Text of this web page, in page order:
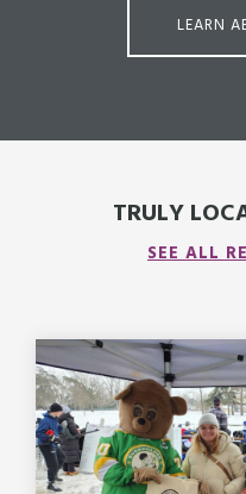
LEARN
TRULY
SEE ALL